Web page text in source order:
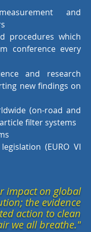
and
procedures which
conference every
and research
new findings on
(on-road and
filter systems
(EURO VI
impact on global
the evidence
action to clean
we all breathe."